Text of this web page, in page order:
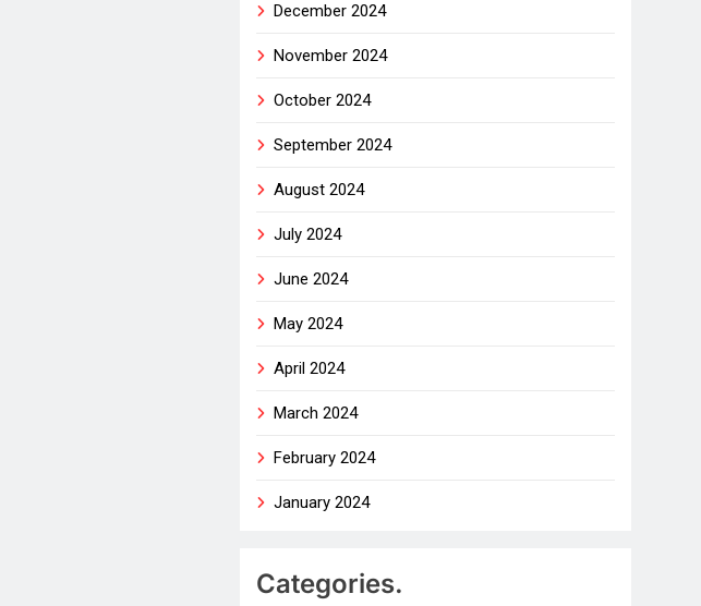
December 2024
November 2024
October 2024
September 2024
August 2024
July 2024
June 2024
May 2024
April 2024
March 2024
February 2024
January 2024
Categories.